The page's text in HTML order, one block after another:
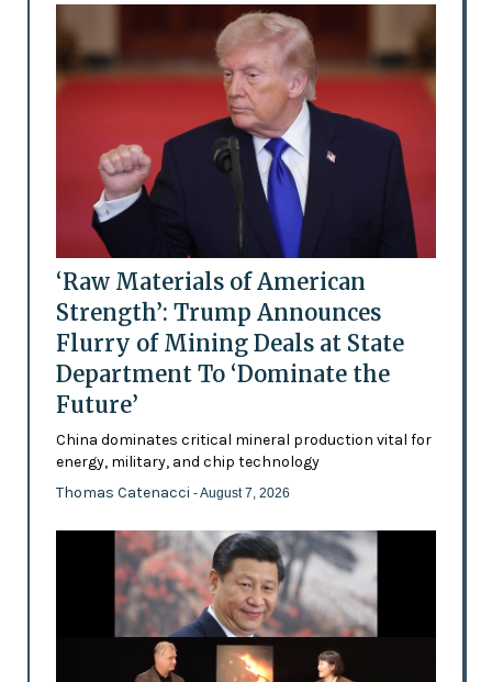
‘Raw Materials of American
Strength’: Trump Announces
Flurry of Mining Deals at State
Department To ‘Dominate the
Future’
China dominates critical mineral production vital for
energy, military, and chip technology
Thomas Catenacci - August 7, 2026